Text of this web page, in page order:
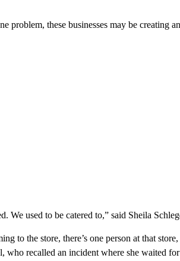
problem, these businesses may be creating
We used to be catered to,” said Sheila
to the store, there’s one person at that
who recalled an incident where she waited